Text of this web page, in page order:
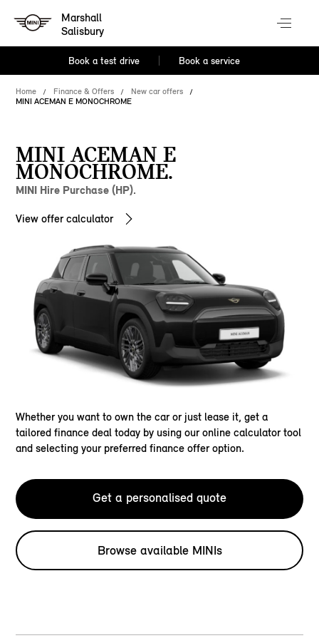
Marshall
Salisbury
Book a test drive Book a service
Home Finance & Offers
New car offers
MINI ACEMAN E MONOCHROME
MINI ACEMAN E
MONOCHROME.
MINI Hire Purchase (HP).
View offer calculator
Whether you want to own the car or just lease it, get a
tailored finance deal today by using our online calculator tool
and selecting your preferred finance offer option.
Get a personalised quote
Browse available MINIs